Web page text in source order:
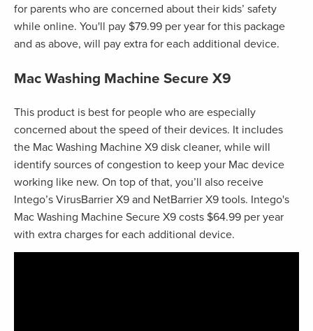
for parents who are concerned about their kids’ safety
while online. You'll pay $79.99 per year for this package
and as above, will pay extra for each additional device.
Mac Washing Machine Secure X9
This product is best for people who are especially
concerned about the speed of their devices. It includes
the Mac Washing Machine X9 disk cleaner, while will
identify sources of congestion to keep your Mac device
working like new. On top of that, you’ll also receive
Intego’s VirusBarrier X9 and NetBarrier X9 tools. Intego's
Mac Washing Machine Secure X9 costs $64.99 per year
with extra charges for each additional device.